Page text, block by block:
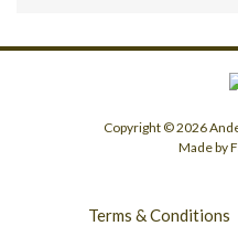
Copyright © 2026
Made by
Terms & Conditions